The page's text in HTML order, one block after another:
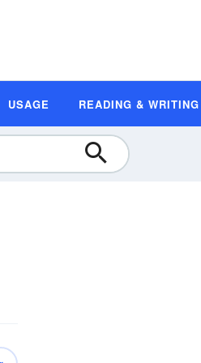
USAGE READING & WRITING